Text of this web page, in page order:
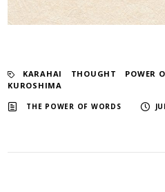
KARAHAI THOUGHT POWER
KUROSHIMA
THE POWER OF WORDS